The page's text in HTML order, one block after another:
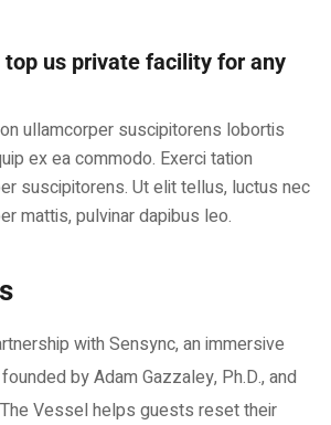
top us private facility for any
ullamcorper suscipitorens lobortis
ex ea commodo. Exerci tation
suscipitorens. Ut elit tellus, luctus nec
mattis, pulvinar dapibus leo.
with Sensync, an immersive
by Adam Gazzaley, Ph.D., and
Vessel helps guests reset their